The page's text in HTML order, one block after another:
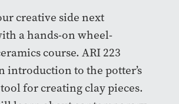
creative side next
a hands-on wheel-
course. ARI 223
introduction to the potter’s
for creating clay pieces.